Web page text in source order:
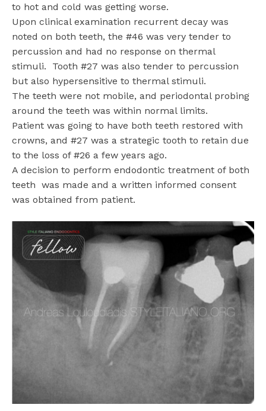
to hot and cold was getting worse.
Upon clinical examination recurrent decay was
noted on both teeth, the #46 was very tender to
percussion and had no response on thermal
stimuli.
Tooth #27 was also tender to percussion
but also hypersensitive to thermal stimuli.
The teeth were not mobile, and periodontal probing
around the teeth was within normal limits.
Patient was going to have both teeth restored with
crowns, and #27 was a strategic tooth to retain due
to the loss of #26 a few years ago.
A decision to perform endodontic treatment of both
teeth was made and a written informed consent
was obtained from patient.